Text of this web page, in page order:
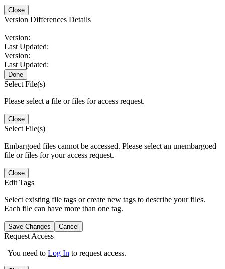
Close
Version Differences Details
Version:
Last Updated:
Version:
Last Updated:
Done
Select File(s)
Please select a file or files for access request.
Close
Select File(s)
Embargoed files cannot be accessed. Please select an unembargoed
file or files for your access request.
Close
Edit Tags
Select existing file tags or create new tags to describe your files.
Each file can have more than one tag.
Save Changes Cancel
Request Access
You need to Log In to request access.